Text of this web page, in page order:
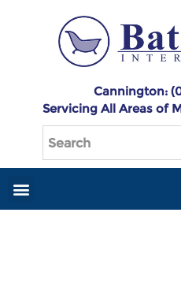
Cannington:
Servicing All Areas of